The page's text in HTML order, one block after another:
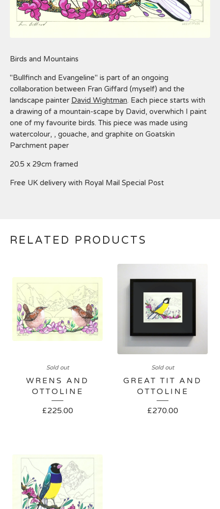
Birds and Mountains
"Bullfinch and Evangeline" is part of an ongoing
collaboration between Fran Giffard (myself) and the
landscape painter David Wightman. Each piece starts with
a drawing of a mountain-scape by David, overwhich I paint
one of my favourite birds. This piece was made using
watercolour, , gouache, and graphite on Goatskin
Parchment paper
20.5 x 29cm framed
Free UK delivery with Royal Mail Special Post
RELATED PRODUCTS
Sold out
WRENS AND
OTTOLINE
£225.00
Sold out
GREAT TIT AND
OTTOLINE
£270.00